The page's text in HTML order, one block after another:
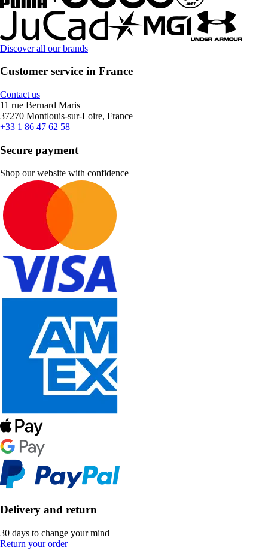
Discover all our brands
Customer service in France
Contact us
11 rue Bernard Maris
37270 Montlouis-sur-Loire, France
+33 1 86 47 62 58
Secure payment
Shop our website with confidence
Delivery and return
30 days to change your mind
Return your order